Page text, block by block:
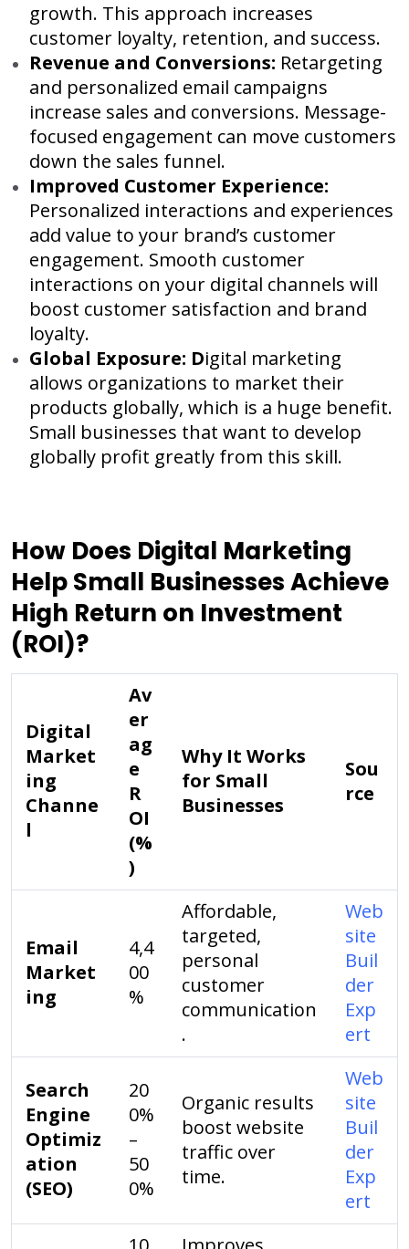
growth. This approach increases
customer loyalty, retention, and success.
Revenue and Conversions: Retargeting
and personalized email campaigns
increase sales and conversions. Message-
focused engagement can move customers
down the sales funnel.
Improved Customer Experience:
Personalized interactions and experiences
add value to your brand’s customer
engagement. Smooth customer
interactions on your digital channels will
boost customer satisfaction and brand
loyalty.
Global Exposure: Digital marketing
allows organizations to market their
products globally, which is a huge benefit.
Small businesses that want to develop
globally profit greatly from this skill.
How Does Digital Marketing
Help Small Businesses Achieve
High Return on Investment
(ROI)?
Digital
Market
ing
Channe
l
Av
er
ag
e
R
OI
(%
)
Why It Works
for Small
Businesses
Sou
rce
Email
Market
ing
4,4
00
%
Affordable,
targeted,
personal
customer
communication
.
Web
site
Buil
der
Exp
ert
Search
Engine
Optimiz
ation
(SEO)
20
0%
–
50
0%
Organic results
boost website
traffic over
time.
Web
site
Buil
der
Exp
ert